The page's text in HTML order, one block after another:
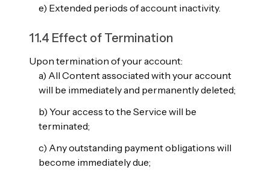
e) Extended periods of account inactivity.
11.4 Effect of Termination
Upon termination of your account:
a) All Content associated with your account
will be immediately and permanently deleted;
b) Your access to the Service will be
terminated;
c) Any outstanding payment obligations will
become immediately due;